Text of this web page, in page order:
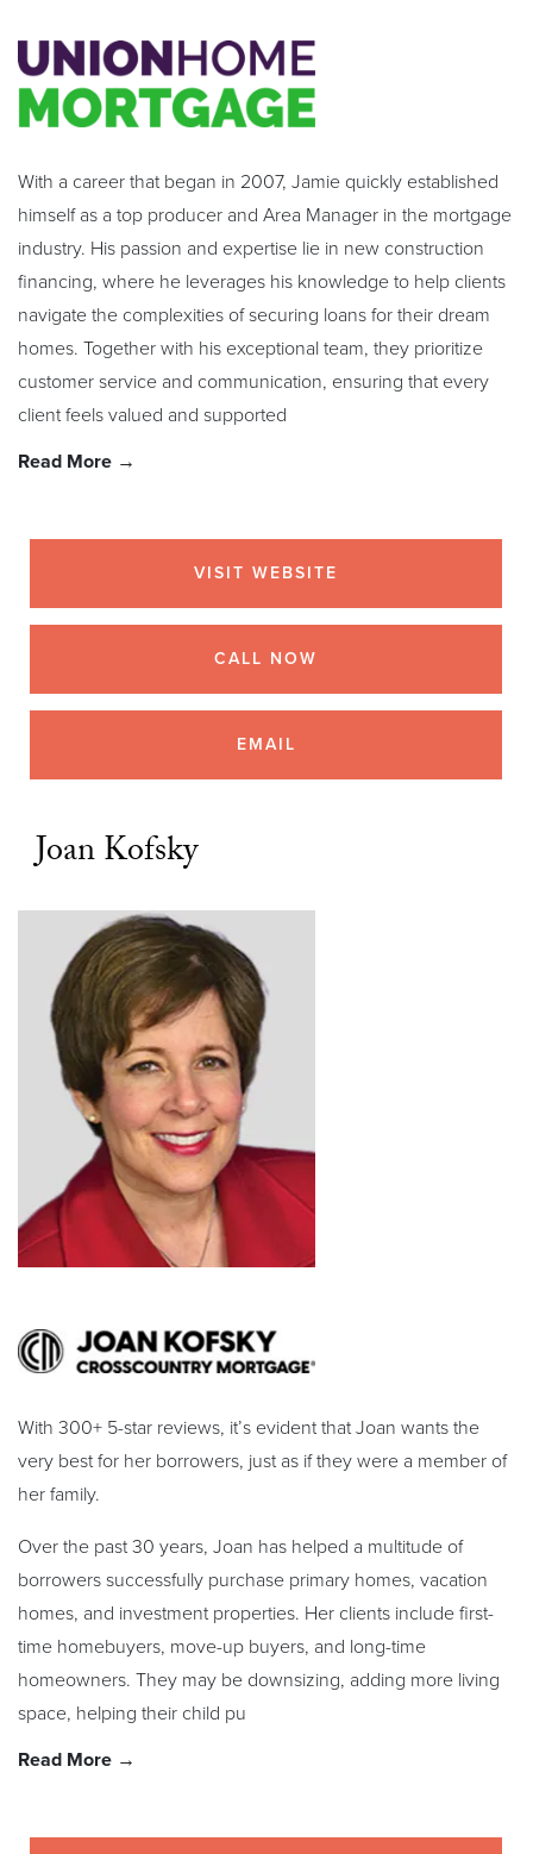
With a career that began in 2007, Jamie quickly established
himself as a top producer and Area Manager in the mortgage
industry. His passion and expertise lie in new construction
financing, where he leverages his knowledge to help clients
navigate the complexities of securing loans for their dream
homes. Together with his exceptional team, they prioritize
customer service and communication, ensuring that every
client feels valued and supported
Read More →
VISIT WEBSITE
CALL NOW
EMAIL
Joan Kofsky
With 300+ 5-star reviews, it’s evident that Joan wants the
very best for her borrowers, just as if they were a member of
her family.
Over the past 30 years, Joan has helped a multitude of
borrowers successfully purchase primary homes, vacation
homes, and investment properties. Her clients include first-
time homebuyers, move-up buyers, and long-time
homeowners. They may be downsizing, adding more living
space, helping their child pu
Read More →